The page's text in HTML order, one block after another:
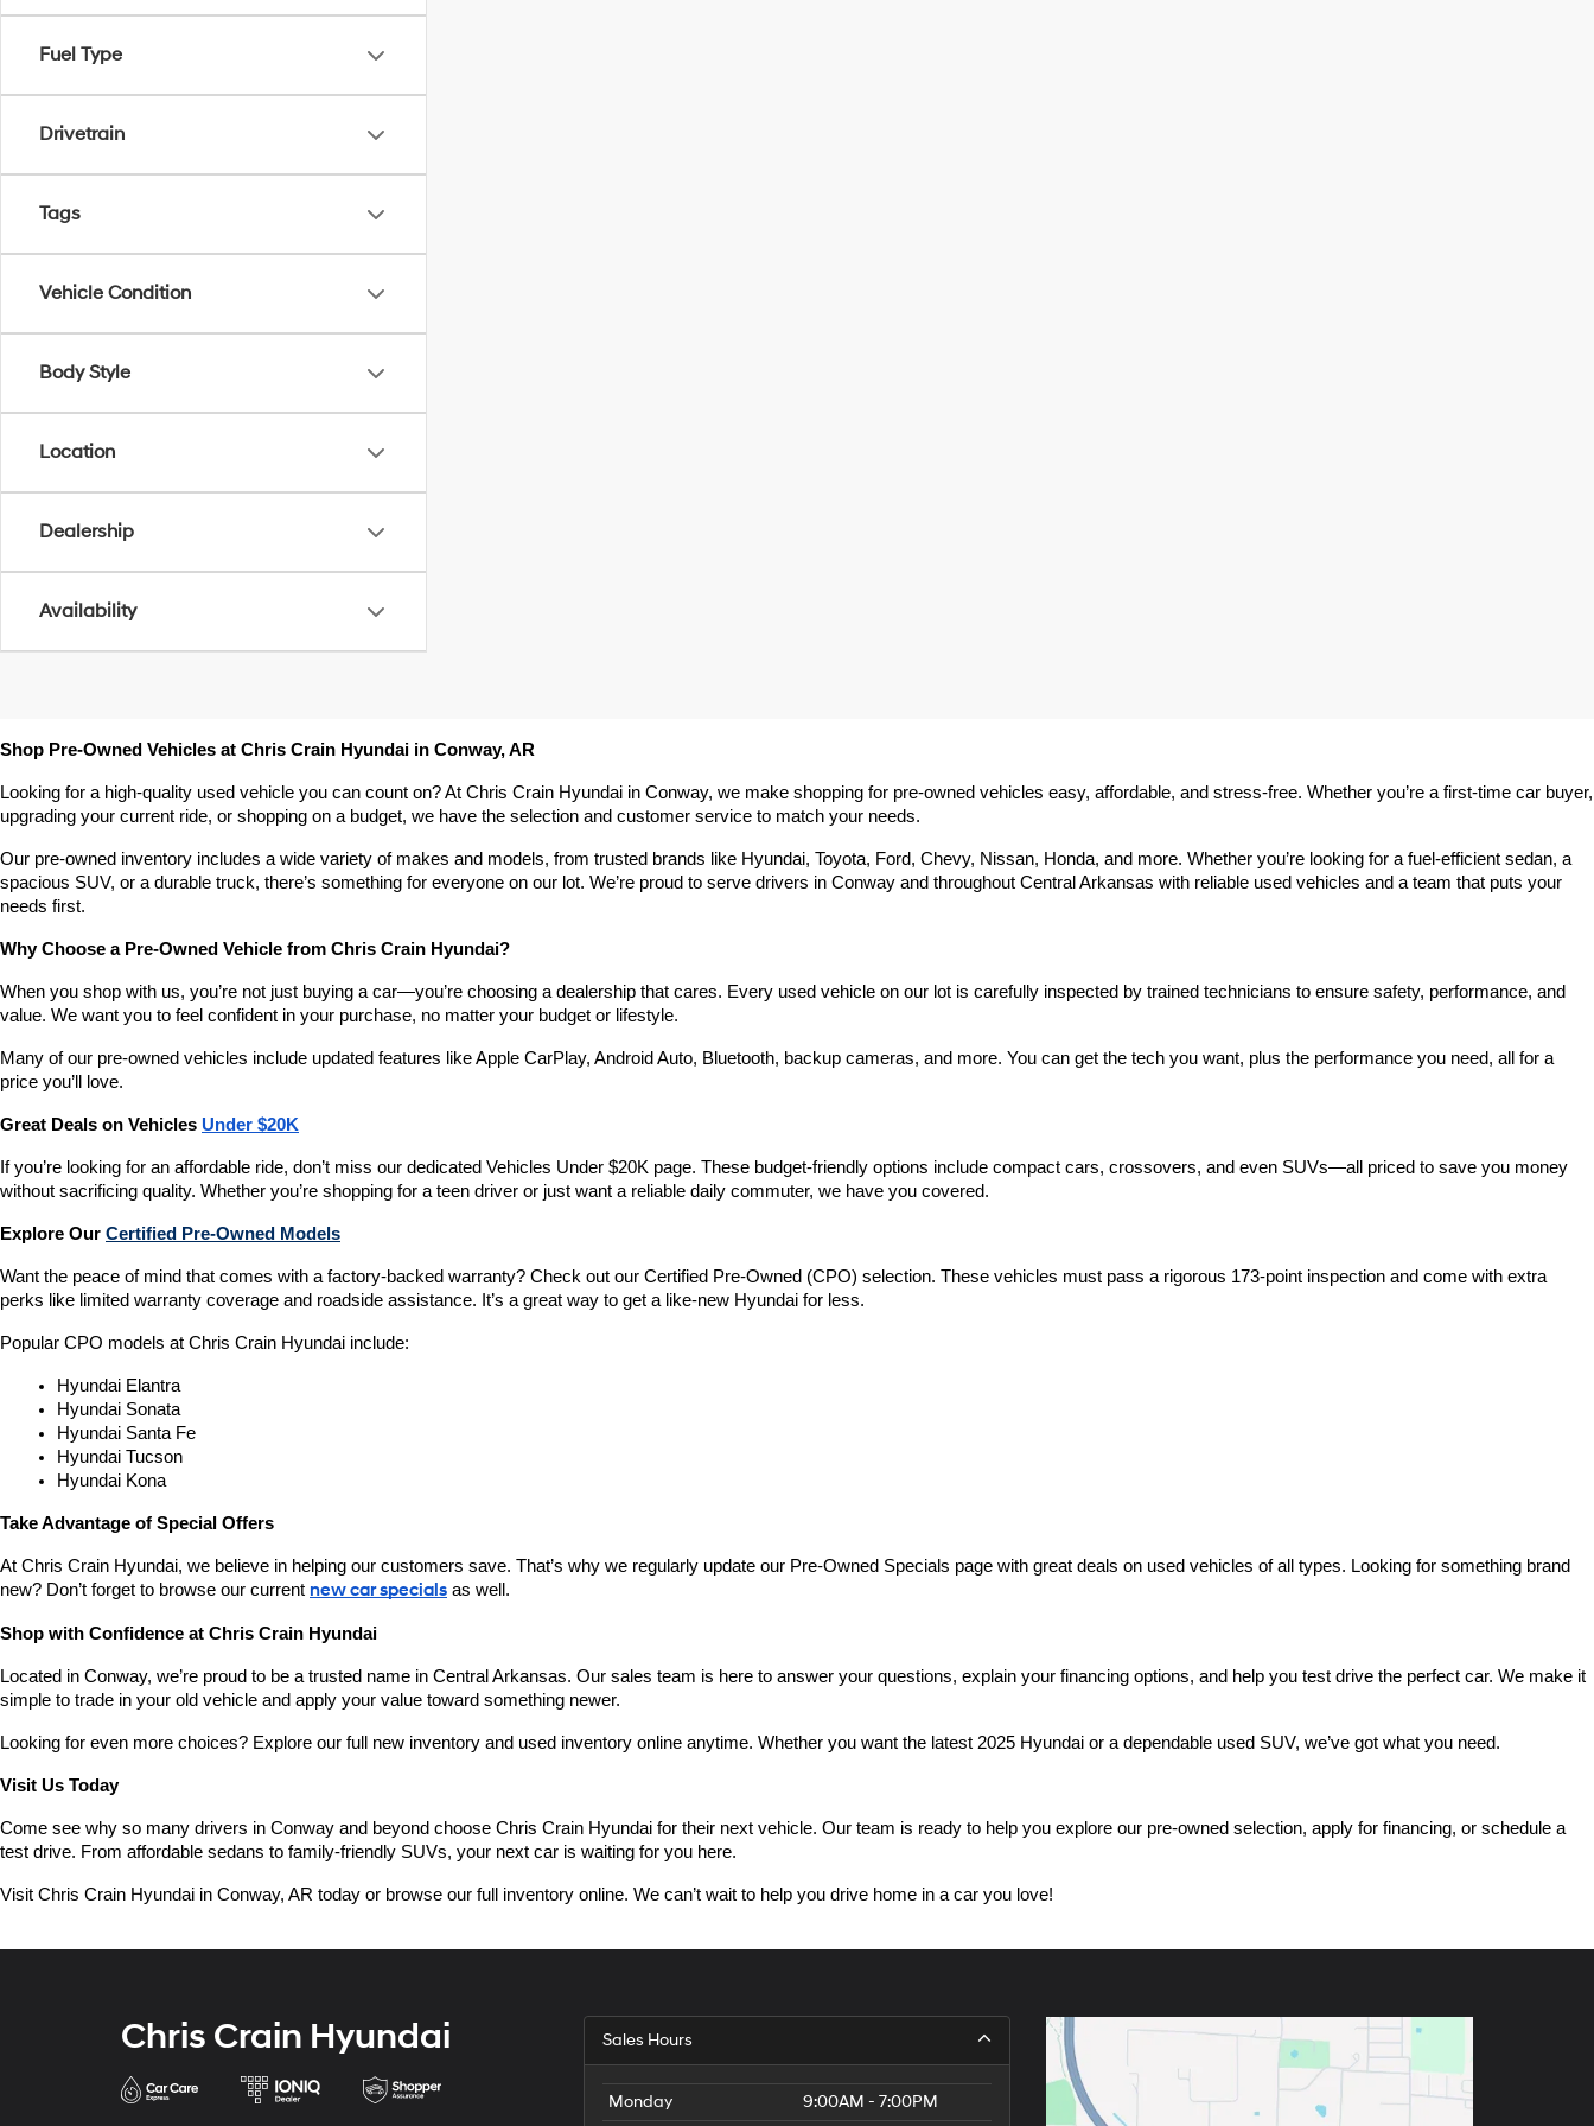
Fuel Type
Drivetrain
Tags
Vehicle Condition
Body Style
Location
Dealership
Availability
Shop Pre-Owned Vehicles at Chris Crain Hyundai in Conway, AR
Looking for a high-quality used vehicle you can count on? At Chris Crain Hyundai in Conway, we make shopping for pre-owned vehicles easy, affordable, and stress-free. Whether you’re a first-time car buyer,
upgrading your current ride, or shopping on a budget, we have the selection and customer service to match your needs.
Our pre-owned inventory includes a wide variety of makes and models, from trusted brands like Hyundai, Toyota, Ford, Chevy, Nissan, Honda, and more. Whether you’re looking for a fuel-efficient sedan, a
spacious SUV, or a durable truck, there’s something for everyone on our lot. We’re proud to serve drivers in Conway and throughout Central Arkansas with reliable used vehicles and a team that puts your
needs first.
Why Choose a Pre-Owned Vehicle from Chris Crain Hyundai?
When you shop with us, you’re not just buying a car—you’re choosing a dealership that cares. Every used vehicle on our lot is carefully inspected by trained technicians to ensure safety, performance, and
value. We want you to feel confident in your purchase, no matter your budget or lifestyle.
Many of our pre-owned vehicles include updated features like Apple CarPlay, Android Auto, Bluetooth, backup cameras, and more. You can get the tech you want, plus the performance you need, all for a
price you’ll love.
Great Deals on Vehicles Under $20K
If you’re looking for an affordable ride, don’t miss our dedicated Vehicles Under $20K page. These budget-friendly options include compact cars, crossovers, and even SUVs—all priced to save you money
without sacrificing quality. Whether you’re shopping for a teen driver or just want a reliable daily commuter, we have you covered.
Explore Our Certified Pre-Owned Models
Want the peace of mind that comes with a factory-backed warranty? Check out our Certified Pre-Owned (CPO) selection. These vehicles must pass a rigorous 173-point inspection and come with extra
perks like limited warranty coverage and roadside assistance. It’s a great way to get a like-new Hyundai for less.
Popular CPO models at Chris Crain Hyundai include:
Hyundai Elantra
Hyundai Sonata
Hyundai Santa Fe
Hyundai Tucson
Hyundai Kona
Take Advantage of Special Offers
At Chris Crain Hyundai, we believe in helping our customers save. That’s why we regularly update our Pre-Owned Specials page with great deals on used vehicles of all types. Looking for something brand
new? Don’t forget to browse our current new car specials as well.
Shop with Confidence at Chris Crain Hyundai
Located in Conway, we’re proud to be a trusted name in Central Arkansas. Our sales team is here to answer your questions, explain your financing options, and help you test drive the perfect car. We make it
simple to trade in your old vehicle and apply your value toward something newer.
Looking for even more choices? Explore our full new inventory and used inventory online anytime. Whether you want the latest 2025 Hyundai or a dependable used SUV, we’ve got what you need.
Visit Us Today
Come see why so many drivers in Conway and beyond choose Chris Crain Hyundai for their next vehicle. Our team is ready to help you explore our pre-owned selection, apply for financing, or schedule a
test drive. From affordable sedans to family-friendly SUVs, your next car is waiting for you here.
Visit Chris Crain Hyundai in Conway, AR today or browse our full inventory online. We can’t wait to help you drive home in a car you love!
Chris Crain Hyundai Sales Hours
Monday 9:00AM - 7:00PM